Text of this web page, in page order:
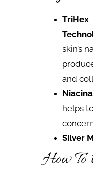
TriHex
skin’s
and
helps
Silver
How To